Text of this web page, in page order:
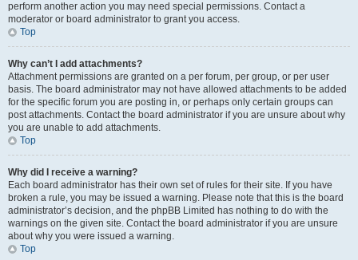
perform another action you may need special permissions. Contact a
moderator or board administrator to grant you access.
Top
Why can’t I add attachments?
Attachment permissions are granted on a per forum, per group, or per user
basis. The board administrator may not have allowed attachments to be added
for the specific forum you are posting in, or perhaps only certain groups can
post attachments. Contact the board administrator if you are unsure about why
you are unable to add attachments.
Top
Why did I receive a warning?
Each board administrator has their own set of rules for their site. If you have
broken a rule, you may be issued a warning. Please note that this is the board
administrator’s decision, and the phpBB Limited has nothing to do with the
warnings on the given site. Contact the board administrator if you are unsure
about why you were issued a warning.
Top